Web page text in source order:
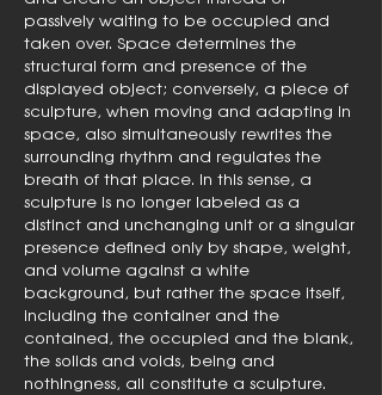
passively waiting to be occupied and
taken over. Space determines the
structural form and presence of the
displayed object; conversely, a piece of
sculpture, when moving and adapting in
space, also simultaneously rewrites the
surrounding rhythm and regulates the
breath of that place. In this sense, a
sculpture is no longer labeled as a
distinct and unchanging unit or a singular
presence defined only by shape, weight,
and volume against a white
background, but rather the space itself,
including the container and the
contained, the occupied and the blank,
the solids and voids, being and
nothingness, all constitute a sculpture.